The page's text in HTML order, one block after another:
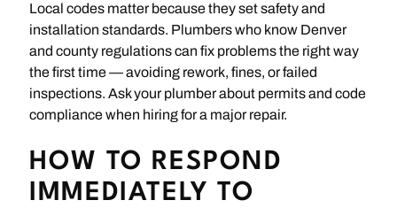
Local codes matter because they set safety and
installation standards. Plumbers who know Denver
and county regulations can fix problems the right way
the first time — avoiding rework, fines, or failed
inspections. Ask your plumber about permits and code
compliance when hiring for a major repair.
HOW TO RESPOND
IMMEDIATELY TO